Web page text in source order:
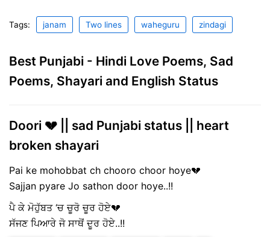
Tags: janam Two lines waheguru zindagi
Best Punjabi - Hindi Love Poems, Sad
Poems, Shayari and English Status
Doori 💔 || sad Punjabi status || heart
broken shayari
Pai ke mohobbat ch chooro choor hoye💔
Sajjan pyare Jo sathon door hoye..!!
ਪੈ ਕੇ ਮੋਹੁੱਬਤ ‘ਚ ਚੂਰੋ ਚੂਰ ਹੋਏ💔
ਸੱਜਣ ਪਿਆਰੇ ਜੋ ਸਾਥੋਂ ਦੂਰ ਹੋਏ..!!